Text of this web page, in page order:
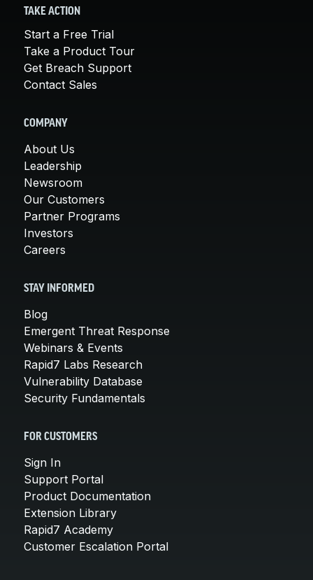
TAKE ACTION
Start a Free Trial
Take a Product Tour
Get Breach Support
Contact Sales
COMPANY
About Us
Leadership
Newsroom
Our Customers
Partner Programs
Investors
Careers
STAY INFORMED
Blog
Emergent Threat Response
Webinars & Events
Rapid7 Labs Research
Vulnerability Database
Security Fundamentals
FOR CUSTOMERS
Sign In
Support Portal
Product Documentation
Extension Library
Rapid7 Academy
Customer Escalation Portal